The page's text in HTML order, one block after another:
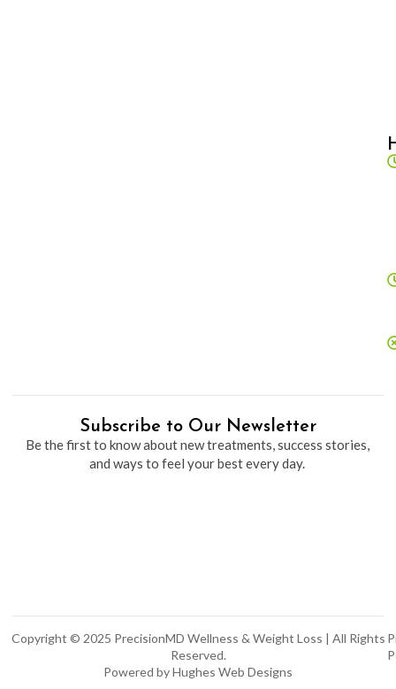
Subscribe to Our Newsletter
Be the first to know about new treatments, success stories,
and ways to feel your best every day.
Copyright © 2025 PrecisionMD Wellness & Weight Loss | All Rights
Reserved.
Powered by Hughes Web Designs